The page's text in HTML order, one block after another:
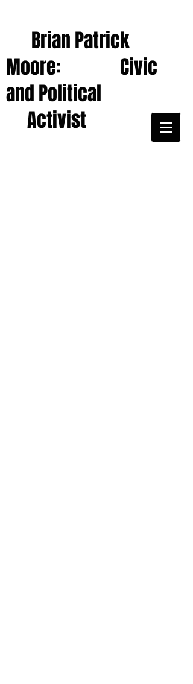
Brian Patrick
Moore: Civic
and Political
Activist